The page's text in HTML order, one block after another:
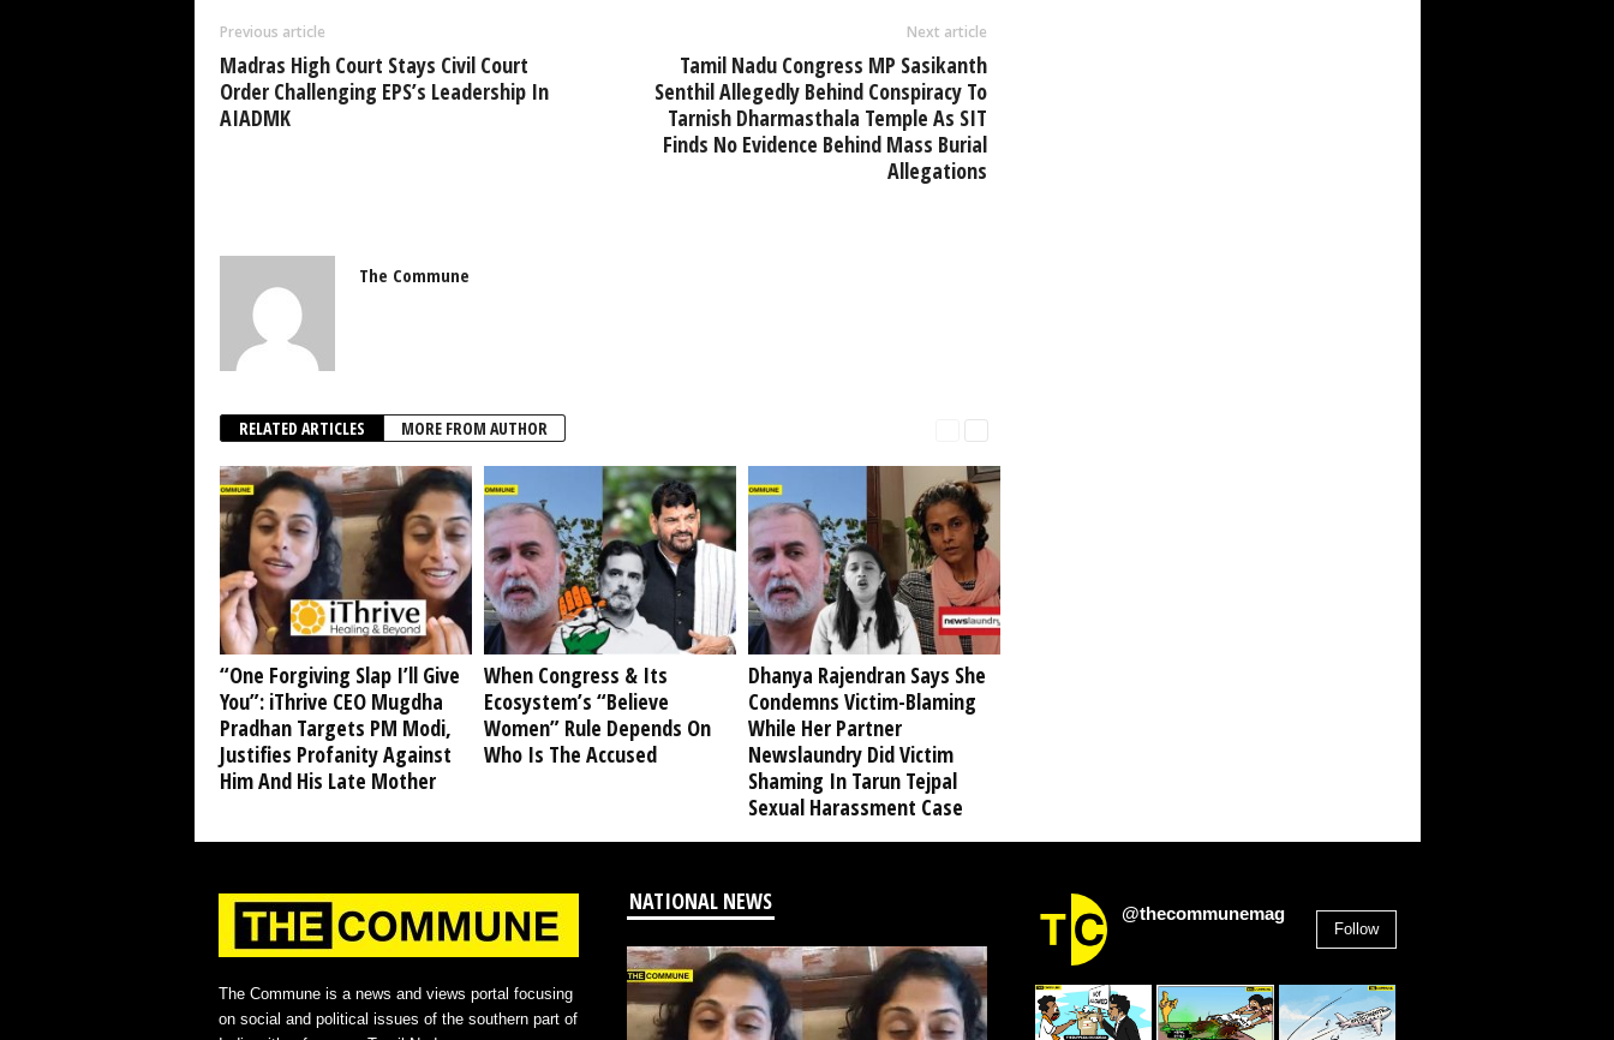
Previous article
Madras High Court Stays Civil Court
Order Challenging EPS’s Leadership In
AIADMK
Next article
Tamil Nadu Congress MP Sasikanth
Senthil Allegedly Behind Conspiracy To
Tarnish Dharmasthala Temple As SIT
Finds No Evidence Behind Mass Burial
Allegations
The Commune
RELATED ARTICLES MORE FROM AUTHOR
“One Forgiving Slap I’ll Give
You”: iThrive CEO Mugdha
Pradhan Targets PM Modi,
Justifies Profanity Against
Him And His Late Mother
When Congress & Its
Ecosystem’s “Believe
Women” Rule Depends On
Who Is The Accused
Dhanya Rajendran Says She
Condemns Victim-Blaming
While Her Partner
Newslaundry Did Victim
Shaming In Tarun Tejpal
Sexual Harassment Case
The Commune is a news and views portal focusing
on social and political issues of the southern part of
NATIONAL NEWS @thecommunemag
Follow